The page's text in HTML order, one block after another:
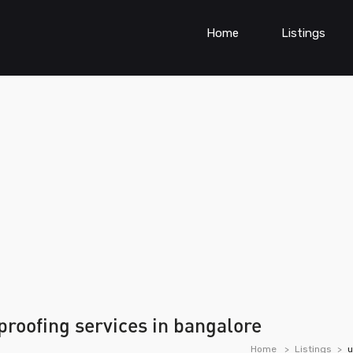
Home Listings
services in bangalore
Home Listings